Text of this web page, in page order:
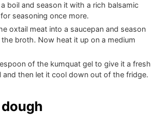
boil and season it with a rich balsamic
seasoning once more.
oxtail meat into a saucepan and season
broth. Now heat it up on a medium
of the kumquat gel to give it a fresh
and then let it cool down out of the fridge.